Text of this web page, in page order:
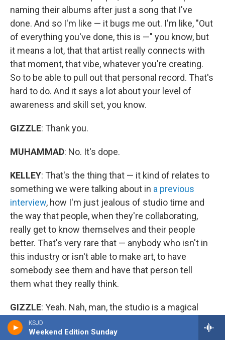
KSJD
Weekend Edition Sunday
naming their albums after just a song that I've
done. And so I'm like — it bugs me out. I'm like, "Out
of everything you've done, this is —" you know, but
it means a lot, that that artist really connects with
that moment, that vibe, whatever you're creating.
So to be able to pull out that personal record. That's
hard to do. And it says a lot about your level of
awareness and skill set, you know.
GIZZLE: Thank you.
MUHAMMAD: No. It's dope.
KELLEY: That's the thing that — it kind of relates to
something we were talking about in a previous
interview, how I'm just jealous of studio time and
the way that people, when they're collaborating,
really get to know themselves and their people
better. That's very rare that — anybody who isn't in
this industry or isn't able to make art, to have
somebody see them and have that person tell
them what they really think.
GIZZLE: Yeah. Nah, man, the studio is a magical
place. It's my favorite place in the world. Cause any
day, any session, always, I tell people like, "Yeah. No